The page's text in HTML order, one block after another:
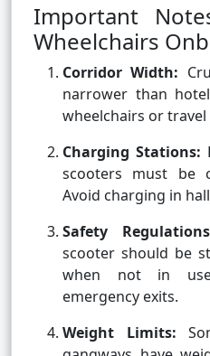
Important
Wheelchairs
Corridor Width:
narrower than
wheelchairs or
Charging Stations:
scooters must be
Avoid charging in
Safety
scooter should be
when not in
emergency exits.
Weight Limits: